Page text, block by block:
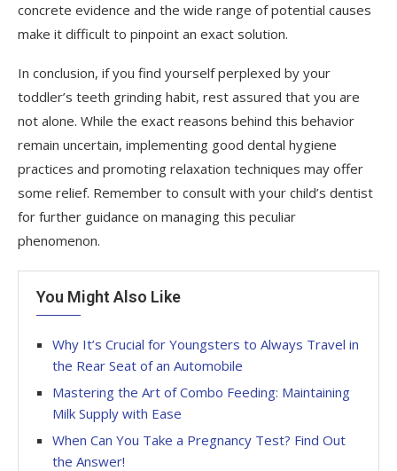
concrete evidence and the wide range of potential causes
make it difficult to pinpoint an exact solution.
In conclusion, if you find yourself perplexed by your
toddler’s teeth grinding habit, rest assured that you are
not alone. While the exact reasons behind this behavior
remain uncertain, implementing good dental hygiene
practices and promoting relaxation techniques may offer
some relief. Remember to consult with your child’s dentist
for further guidance on managing this peculiar
phenomenon.
You Might Also Like
Why It’s Crucial for Youngsters to Always Travel in
the Rear Seat of an Automobile
Mastering the Art of Combo Feeding: Maintaining
Milk Supply with Ease
When Can You Take a Pregnancy Test? Find Out
the Answer!